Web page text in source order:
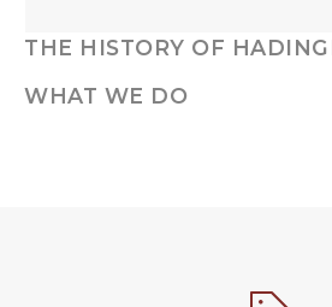
THE HISTORY OF
WHAT WE DO